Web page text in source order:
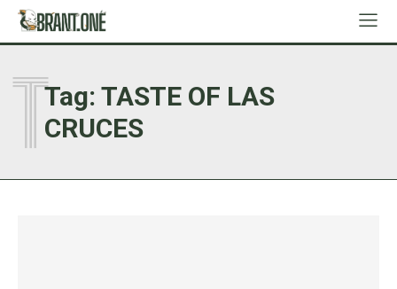
Tag: TASTE OF LAS
CRUCES
T